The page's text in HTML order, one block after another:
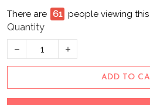
There are 63 people viewing
Quantity
ADD TO